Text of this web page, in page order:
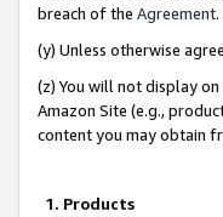
breach of the Agreement.
(y) Unless otherwise
(z) You will not display
Amazon Site (e.g.,
content you may obtain
1. Products